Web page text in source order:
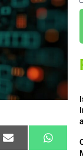
Share
on
Email
Share
on